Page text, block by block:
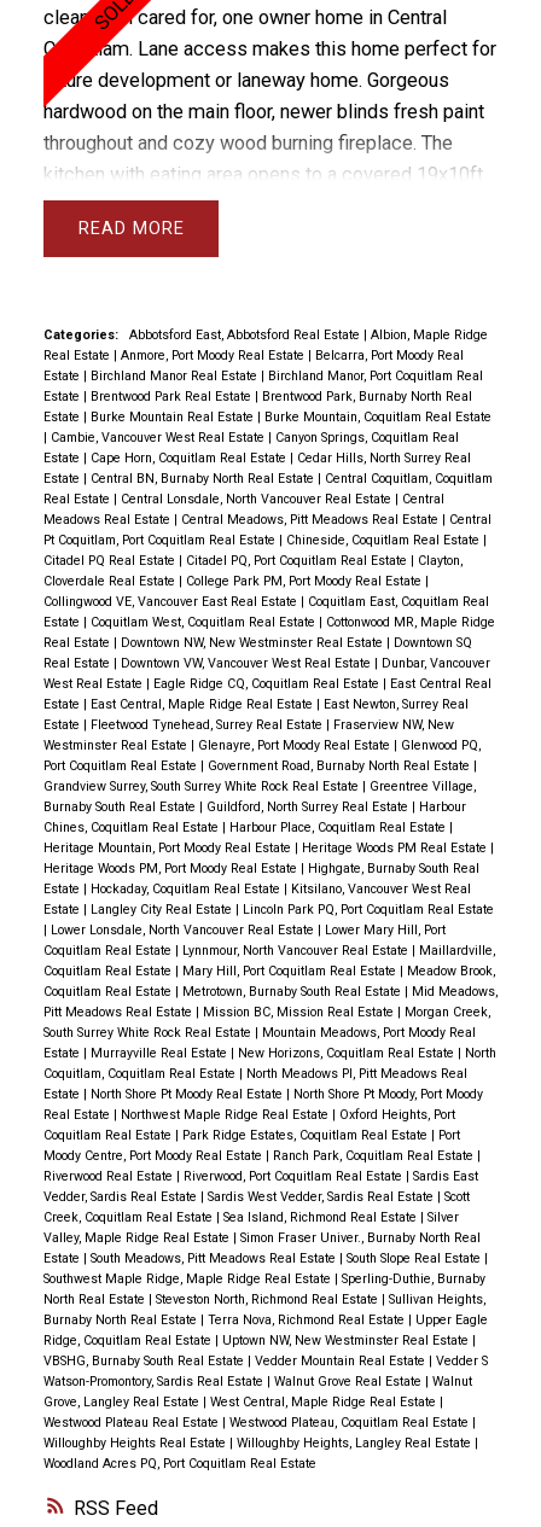
RSS
clean, well cared for, one owner home in Central
Coquitlam. Lane access makes this home perfect for
future development or laneway home. Gorgeous
hardwood on the main floor, newer blinds fresh paint
throughout and cozy wood burning fireplace. The
kitchen with eating area opens to a covered 19x10ft
sundeck overlooking the private flat yard. The
basement has been newly renovated with fresh paint
tank. Basement has its own entrance and would be
easy to suite. There is covered parking off the lane
with a separate garage and storage shed + RV
Parking. Fantastic price for this solid, beautifully
maintained family home in a location that cannot be
beat! PARK IN LANE FOR VIEWINGS
READ
Categories: Abbotsford East, Abbotsford Real Estate | Albion, Maple Ridge
Real Estate | Anmore, Port Moody Real Estate | Belcarra, Port Moody Real
Estate | Birchland Manor Real Estate | Birchland Manor, Port Coquitlam Real
Estate | Brentwood Park Real Estate | Brentwood Park, Burnaby North Real
Estate | Burke Mountain Real Estate | Burke Mountain, Coquitlam Real Estate
| Cambie, Vancouver West Real Estate | Canyon Springs, Coquitlam Real
Estate | Cape Horn, Coquitlam Real Estate | Cedar Hills, North Surrey Real
Estate | Central BN, Burnaby North Real Estate | Central Coquitlam, Coquitlam
Real Estate | Central Lonsdale, North Vancouver Real Estate | Central
Meadows Real Estate | Central Meadows, Pitt Meadows Real Estate | Central
Pt Coquitlam, Port Coquitlam Real Estate | Chineside, Coquitlam Real Estate |
Citadel PQ Real Estate | Citadel PQ, Port Coquitlam Real Estate | Clayton,
Cloverdale Real Estate | College Park PM, Port Moody Real Estate |
Collingwood VE, Vancouver East Real Estate | Coquitlam East, Coquitlam Real
Estate | Coquitlam West, Coquitlam Real Estate | Cottonwood MR, Maple Ridge
Real Estate | Downtown NW, New Westminster Real Estate | Downtown SQ
Real Estate | Downtown VW, Vancouver West Real Estate | Dunbar, Vancouver
West Real Estate | Eagle Ridge CQ, Coquitlam Real Estate | East Central Real
Estate | East Central, Maple Ridge Real Estate | East Newton, Surrey Real
Estate | Fleetwood Tynehead, Surrey Real Estate | Fraserview NW, New
Westminster Real Estate | Glenayre, Port Moody Real Estate | Glenwood PQ,
Port Coquitlam Real Estate | Government Road, Burnaby North Real Estate |
Grandview Surrey, South Surrey White Rock Real Estate | Greentree Village,
Burnaby South Real Estate | Guildford, North Surrey Real Estate | Harbour
Chines, Coquitlam Real Estate | Harbour Place, Coquitlam Real Estate |
Heritage Mountain, Port Moody Real Estate | Heritage Woods PM Real Estate |
Heritage Woods PM, Port Moody Real Estate | Highgate, Burnaby South Real
Estate | Hockaday, Coquitlam Real Estate | Kitsilano, Vancouver West Real
Estate | Langley City Real Estate | Lincoln Park PQ, Port Coquitlam Real Estate
| Lower Lonsdale, North Vancouver Real Estate | Lower Mary Hill, Port
Coquitlam Real Estate | Lynnmour, North Vancouver Real Estate | Maillardville,
Coquitlam Real Estate | Mary Hill, Port Coquitlam Real Estate | Meadow Brook,
Coquitlam Real Estate | Metrotown, Burnaby South Real Estate | Mid Meadows,
Pitt Meadows Real Estate | Mission BC, Mission Real Estate | Morgan Creek,
South Surrey White Rock Real Estate | Mountain Meadows, Port Moody Real
Estate | Murrayville Real Estate | New Horizons, Coquitlam Real Estate | North
Coquitlam, Coquitlam Real Estate | North Meadows PI, Pitt Meadows Real
Estate | North Shore Pt Moody Real Estate | North Shore Pt Moody, Port Moody
Real Estate | Northwest Maple Ridge Real Estate | Oxford Heights, Port
Coquitlam Real Estate | Park Ridge Estates, Coquitlam Real Estate | Port
Moody Centre, Port Moody Real Estate | Ranch Park, Coquitlam Real Estate |
Riverwood Real Estate | Riverwood, Port Coquitlam Real Estate | Sardis East
Vedder, Sardis Real Estate | Sardis West Vedder, Sardis Real Estate | Scott
Creek, Coquitlam Real Estate | Sea Island, Richmond Real Estate | Silver
Valley, Maple Ridge Real Estate | Simon Fraser Univer., Burnaby North Real
Estate | South Meadows, Pitt Meadows Real Estate | South Slope Real Estate |
Southwest Maple Ridge, Maple Ridge Real Estate | Sperling-Duthie, Burnaby
North Real Estate | Steveston North, Richmond Real Estate | Sullivan Heights,
Burnaby North Real Estate | Terra Nova, Richmond Real Estate | Upper Eagle
Ridge, Coquitlam Real Estate | Uptown NW, New Westminster Real Estate |
VBSHG, Burnaby South Real Estate | Vedder Mountain Real Estate | Vedder S
Watson-Promontory, Sardis Real Estate | Walnut Grove Real Estate | Walnut
Grove, Langley Real Estate | West Central, Maple Ridge Real Estate |
Westwood Plateau Real Estate | Westwood Plateau, Coquitlam Real Estate |
Willoughby Heights Real Estate | Willoughby Heights, Langley Real Estate |
Woodland Acres PQ, Port Coquitlam Real Estate